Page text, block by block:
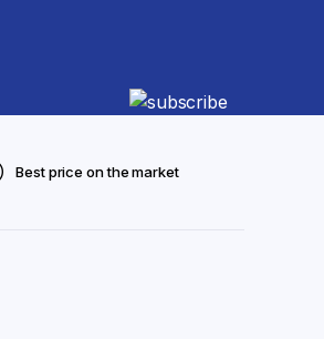
Best price on the market